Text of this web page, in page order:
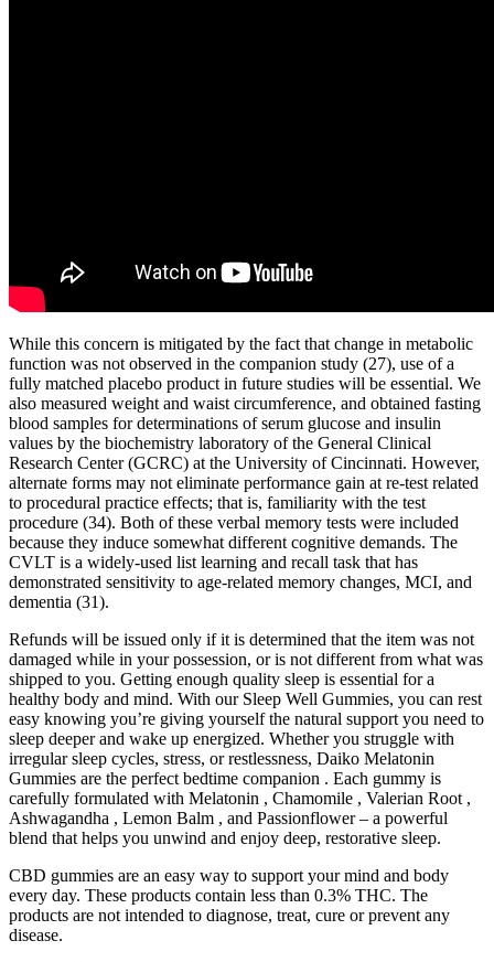
While this concern is mitigated by the fact that change in metabolic
function was not observed in the companion study (27), use of a
fully matched placebo product in future studies will be essential. We
also measured weight and waist circumference, and obtained fasting
blood samples for determinations of serum glucose and insulin
values by the biochemistry laboratory of the General Clinical
Research Center (GCRC) at the University of Cincinnati. However,
alternate forms may not eliminate performance gain at re-test related
to procedural practice effects; that is, familiarity with the test
procedure (34). Both of these verbal memory tests were included
because they induce somewhat different cognitive demands. The
CVLT is a widely-used list learning and recall task that has
demonstrated sensitivity to age-related memory changes, MCI, and
dementia (31).
Refunds will be issued only if it is determined that the item was not
damaged while in your possession, or is not different from what was
shipped to you. Getting enough quality sleep is essential for a
healthy body and mind. With our Sleep Well Gummies, you can rest
easy knowing you’re giving yourself the natural support you need to
sleep deeper and wake up energized. Whether you struggle with
irregular sleep cycles, stress, or restlessness, Daiko Melatonin
Gummies are the perfect bedtime companion . Each gummy is
carefully formulated with Melatonin , Chamomile , Valerian Root ,
Ashwagandha , Lemon Balm , and Passionflower – a powerful
blend that helps you unwind and enjoy deep, restorative sleep.
CBD gummies are an easy way to support your mind and body
every day. These products contain less than 0.3% THC. The
products are not intended to diagnose, treat, cure or prevent any
disease.